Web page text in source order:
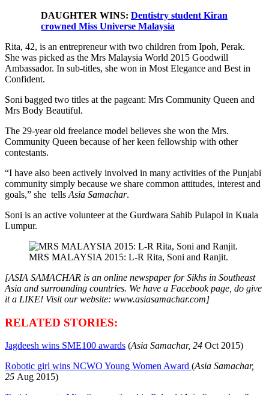
DAUGHTER WINS: Dentistry student Kiran
crowned Miss Universe Malaysia
Rita, 42, is an entrepreneur with two children from Ipoh, Perak.
She was picked as the Mrs Malaysia World 2015 Goodwill
Ambassador. In sub-titles, she won in Most Elegance and Best in
Confident.
Soni bagged two titles at the pageant: Mrs Community Queen and
Mrs Body Beautiful.
The 29-year old freelance model believes she won the Mrs.
Community Queen because of her keen fellowship with other
contestants.
“I have also been actively involved in many activities of the Punjabi
community simply because we share common attitudes, interest and
goals,” she tells Asia Samachar.
Soni is an active volunteer at the Gurdwara Sahib Pulapol in Kuala
Lumpur.
MRS MALAYSIA 2015: L-R Rita, Soni and Ranjit.
[ASIA SAMACHAR is an online newspaper for Sikhs in Southeast
Asia and surrounding countries. We have a Facebook page, do give
it a LIKE! Visit our website: www.asiasamachar.com]
RELATED STORIES:
Jagdeesh wins SME100 awards (Asia Samachar, 24 Oct 2015)
Robotic girl wins NCWO Young Women Award (Asia Samachar,
25 Aug 2015)